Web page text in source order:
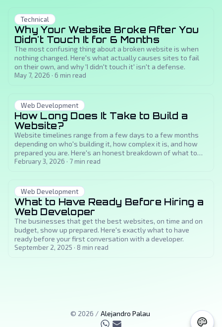
Technical
Why Your Website Broke After You
Didn't Touch It for 6 Months
The most confusing thing about a broken website is when
nothing changed. Here's what actually causes sites to fail
on their own, and why 'I didn't touch it' isn't a defense.
May 7, 2026 · 6 min read
Web Development
How Long Does It Take to Build a
Website?
Website timelines range from a few days to a few months
depending on who's building it, how complex it is, and how
prepared you are. Here's an honest breakdown of what to
expect at each stage.
February 3, 2026 · 7 min read
Web Development
What to Have Ready Before Hiring a
Web Developer
The businesses that get the best websites, on time and on
budget, show up prepared. Here's exactly what to have
ready before your first conversation with a developer.
September 2, 2025 · 8 min read
© 2026 / Alejandro Palau